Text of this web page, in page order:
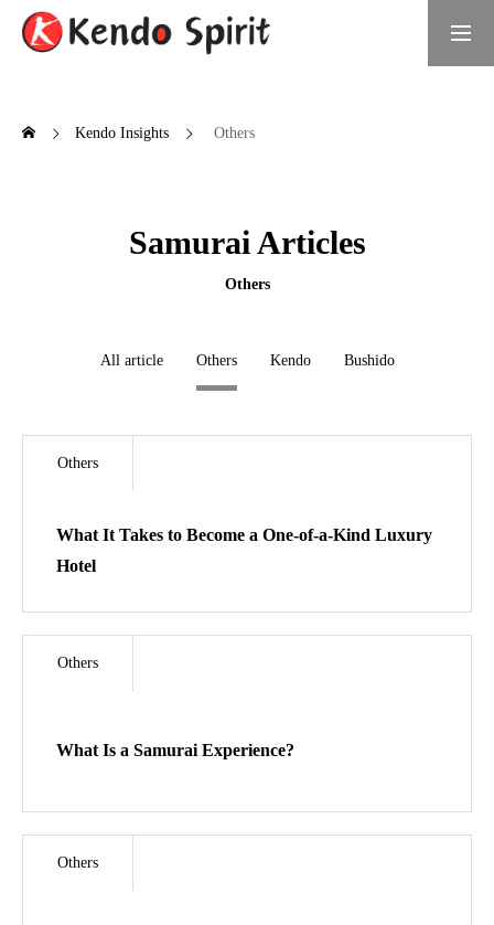
Meet the Founder
Daichi Umino, Founder of Kendo Spirit
Choose Your Experience
For Groups
Access
Kendo Spirit Dojo
In Development
Kendo Insights Others
Samurai Articles
Others
All article Others Kendo Bushido
Others
What It Takes to Become a One-of-a-Kind Luxury
Hotel
Others
What Is a Samurai Experience?
Others